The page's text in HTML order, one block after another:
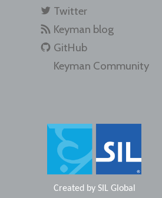
Twitter
Keyman blog
GitHub
Keyman Community
Created by SIL Global